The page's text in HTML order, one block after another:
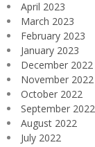
April 2023
March 2023
February 2023
January 2023
December 2022
November 2022
October 2022
September 2022
August 2022
July 2022